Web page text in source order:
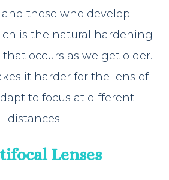
those who develop
is the natural hardening
occurs as we get older.
it harder for the lens of
to focus at different
distances.
Lenses